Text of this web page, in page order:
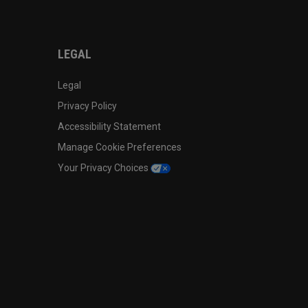
LEGAL
Legal
Privacy Policy
Accessibility Statement
Manage Cookie Preferences
Your Privacy Choices